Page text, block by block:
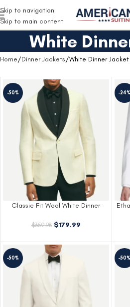
Skip to navigation
Skip to main content
White
Home Dinner Jackets White Dinner Jacket
-50%
Classic Fit Wool White Dinner
$359.98 $179.99
-24%
-50% -50%
Free Shipping on all orders